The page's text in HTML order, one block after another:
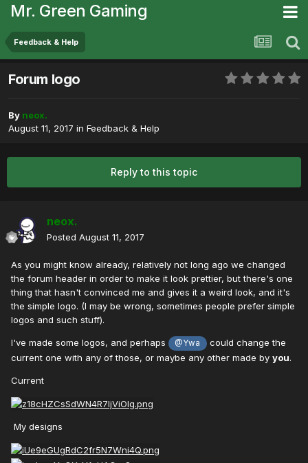
Mr. Green Gaming
Feedback & Help
Forum logo
By neox.
August 11, 2017 in Feedback & Help
Reply to this topic
neox.
Posted August 11, 2017
As you might know already, relatively not long ago we changed
the forum header in order to make it look prettier, but there's one
thing that hasn't convinced me and gives it a weird look, and it's
the simple logo. (I may be wrong, sometimes people prefer simple
logos and such stuff).
I've made some logos, and perhaps @Ywa
could change the
current one with any of those, or maybe any other made by you.
Current
My designs